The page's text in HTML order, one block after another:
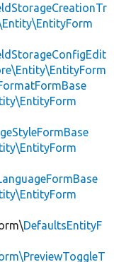
DefaultsEntityF